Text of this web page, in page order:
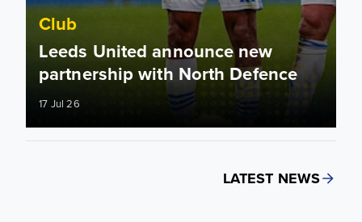
Club
Leeds United announce new
partnership with North Defence
17 Jul 26
LATEST NEWS